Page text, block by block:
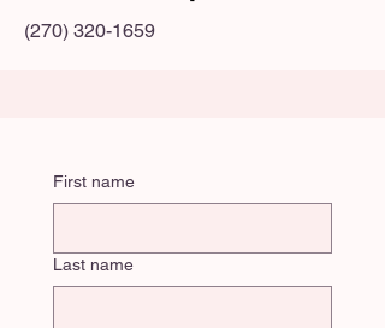
(270) 320-1659
First name
Last name